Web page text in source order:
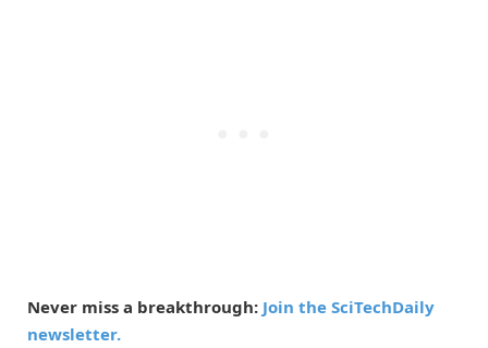
Never miss a breakthrough: Join the SciTechDaily
newsletter.